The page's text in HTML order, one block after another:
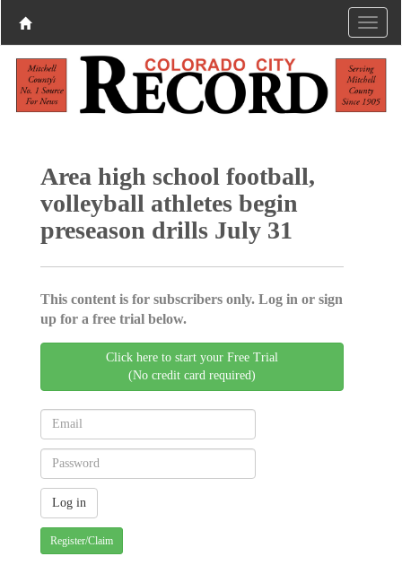
Area high school football,
volleyball athletes begin
preseason drills July 31
This content is for subscribers only. Log in or sign
up for a free trial below.
Click here to start your Free Trial
(No credit card required)
Register/Claim